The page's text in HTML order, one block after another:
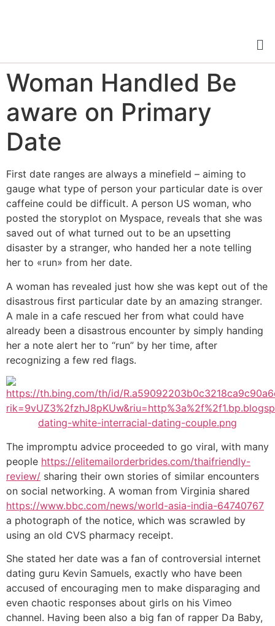
Woman Handled Be
aware on Primary
Date
First date ranges are always a minefield – aiming to
gauge what type of person your particular date is over
caffeine could be difficult. A person US woman, who
posted the storyplot on Myspace, reveals that she was
saved out of what turned out to be an upsetting
disaster by a stranger, who handed her a note telling
her to «run» from her date.
A woman has revealed just how she was kept out of the
disastrous first particular date by an amazing stranger.
A male in a cafe rescued her from what could have
already been a disastrous encounter by simply handing
her a note alert her to “run” by her time, after
recognizing a few red flags.
The impromptu advice proceeded to go viral, with many
people https://elitemailorderbrides.com/thaifriendly-
review/ sharing their own stories of similar encounters
on social networking. A woman from Virginia shared
https://www.bbc.com/news/world-asia-india-64740767
a photograph of the notice, which was scrawled by
using an old CVS pharmacy receipt.
She stated her date was a fan of controversial internet
dating guru Kevin Samuels, exactly who have been
accused of encouraging men to make disparaging and
even chaotic responses about girls on his Vimeo
channel. Having been also a big fan of rapper Da Baby,